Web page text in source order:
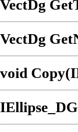
VectDg
VectDg
void